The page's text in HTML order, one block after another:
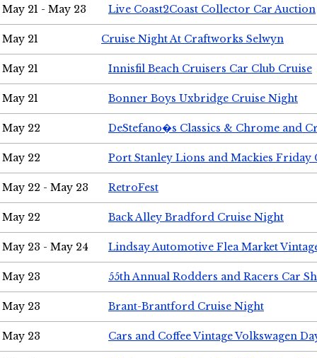
May 21 - May 23 Live Coast2Coast Collector Car Auction
May 21 Cruise Night At Craftworks Selwyn
May 21 Innisfil Beach Cruisers Car Club Cruise
May 21 Bonner Boys Uxbridge Cruise Night
May 22 DeStefano�s Classics & Chrome and
May 22 Port Stanley Lions and Mackies Friday
May 22 - May 23 RetroFest
May 22 Back Alley Bradford Cruise Night
May 23 - May 24 Lindsay Automotive Flea Market
May 23 55th Annual Rodders and Racers Car
May 23 Brant-Brantford Cruise Night
May 23 Cars and Coffee Vintage Volkswagen